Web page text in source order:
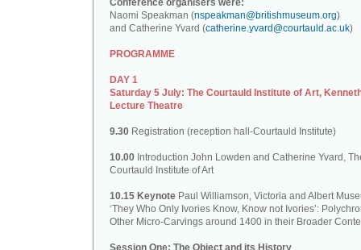
Conference organisers were:
Naomi Speakman (nspeakman@britishmuseum.org)
and Catherine Yvard (catherine.yvard@courtauld.ac.uk)
PROGRAMME
DAY 1
Saturday 5 July: The Courtauld Institute of Art,
Lecture Theatre
9.30 Registration (reception hall-Courtauld Institute)
10.00 Introduction John Lowden and Catherine Yvard,
Courtauld Institute of Art
10.15 Keynote Paul Williamson, Victoria and Albert
‘They Who Only Ivories Know, Know not Ivories’:
Other Micro-Carvings around 1400 in their Broader
Session One: The Object and its History